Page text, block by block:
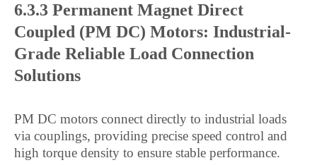
6.3.3 Permanent Magnet Direct
Coupled (PM DC) Motors: Industrial-
Grade Reliable Load Connection
Solutions
PM DC motors connect directly to industrial loads
via couplings, providing precise speed control and
high torque density to ensure stable performance.